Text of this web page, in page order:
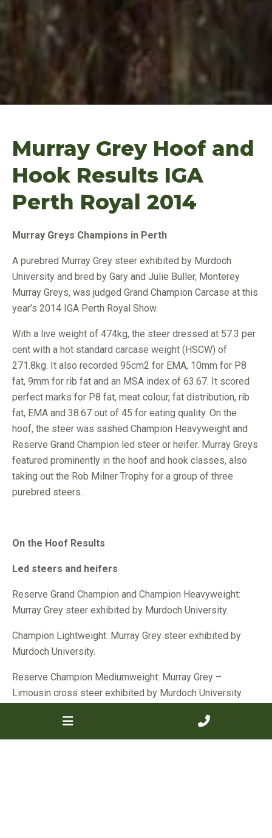
Murray Grey Hoof and
Hook Results IGA
Perth Royal 2014
Murray Greys Champions in Perth
A purebred Murray Grey steer exhibited by Murdoch
University and bred by Gary and Julie Buller, Monterey
Murray Greys, was judged Grand Champion Carcase at this
year’s 2014 IGA Perth Royal Show.
With a live weight of 474kg, the steer dressed at 57.3 per
cent with a hot standard carcase weight (HSCW) of
271.8kg. It also recorded 95cm2 for EMA, 10mm for P8
fat, 9mm for rib fat and an MSA index of 63.67. It scored
perfect marks for P8 fat, meat colour, fat distribution, rib
fat, EMA and 38.67 out of 45 for eating quality. On the
hoof, the steer was sashed Champion Heavyweight and
Reserve Grand Champion led steer or heifer. Murray Greys
featured prominently in the hoof and hook classes, also
taking out the Rob Milner Trophy for a group of three
purebred steers.
On the Hoof Results
Led steers and heifers
Reserve Grand Champion and Champion Heavyweight:
Murray Grey steer exhibited by Murdoch University.
Champion Lightweight: Murray Grey steer exhibited by
Murdoch University.
Reserve Champion Mediumweight: Murray Grey –
Limousin cross steer exhibited by Murdoch University.
Trade steers and heifers